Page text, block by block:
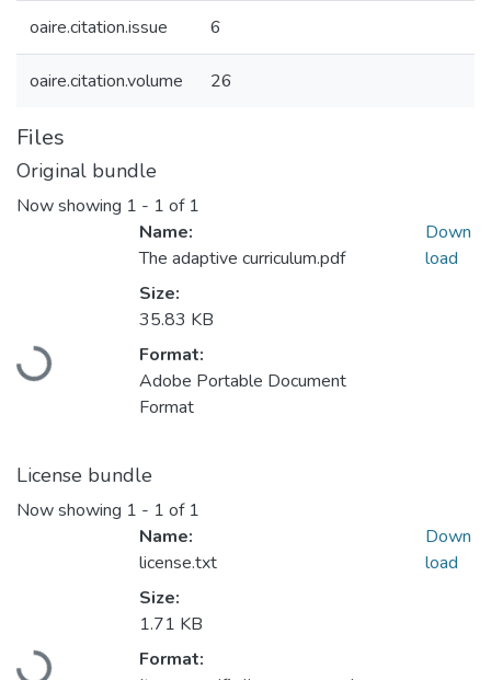
oaire.citation.issue 6
oaire.citation.volume 26
Files
Original bundle
Now showing 1 - 1 of 1
Loading...
Name:
The adaptive curriculum.pdf
Size:
35.83 KB
Format:
Adobe Portable Document
Format
Down
load
License bundle
Now showing 1 - 1 of 1
Loading...
Name:
license.txt
Size:
1.71 KB
Format:
Down
load